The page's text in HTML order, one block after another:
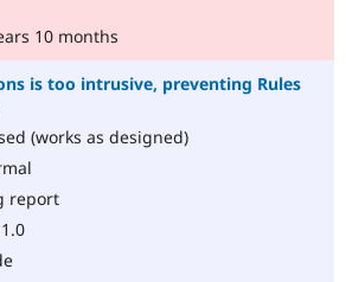
10 months
is too intrusive, preventing Rules
(works as designed)
report